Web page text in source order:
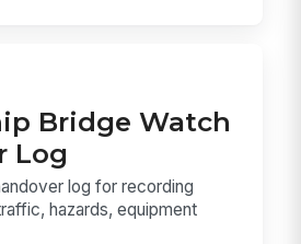
Bridge Watch
Log
log for recording
hazards, equipment